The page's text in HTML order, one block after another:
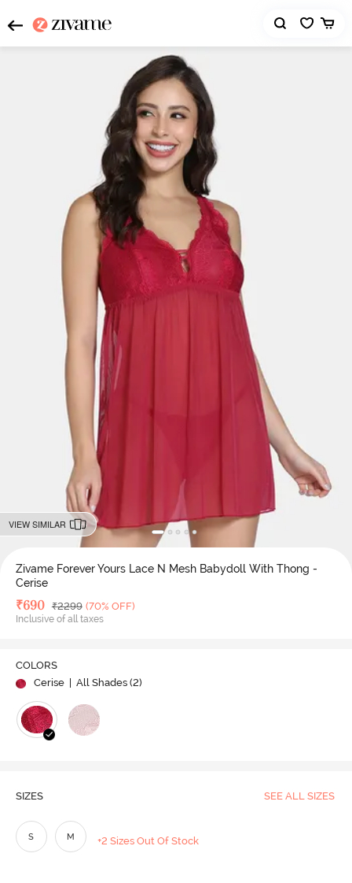
VIEW SIMILAR
Zivame Forever Yours Lace N Mesh Babydoll With Thong -
Cerise
Deal Price
₹690 MRP
₹2299 (70% OFF)
Inclusive of all taxes
COLORS
Cerise
| All Shades (2)
SIZES SEE ALL SIZES
S M +2 Sizes Out Of Stock